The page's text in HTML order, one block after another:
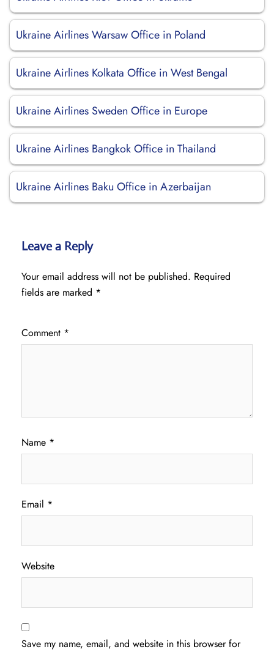
Ukraine Airlines Warsaw Office in Poland
Ukraine Airlines Kolkata Office in West Bengal
Ukraine Airlines Sweden Office in Europe
Ukraine Airlines Bangkok Office in Thailand
Ukraine Airlines Baku Office in Azerbaijan
Leave a Reply
Your email address will not be published. Required
fields are marked *
Comment *
Name *
Email *
Website
Save my name, email, and website in this browser for